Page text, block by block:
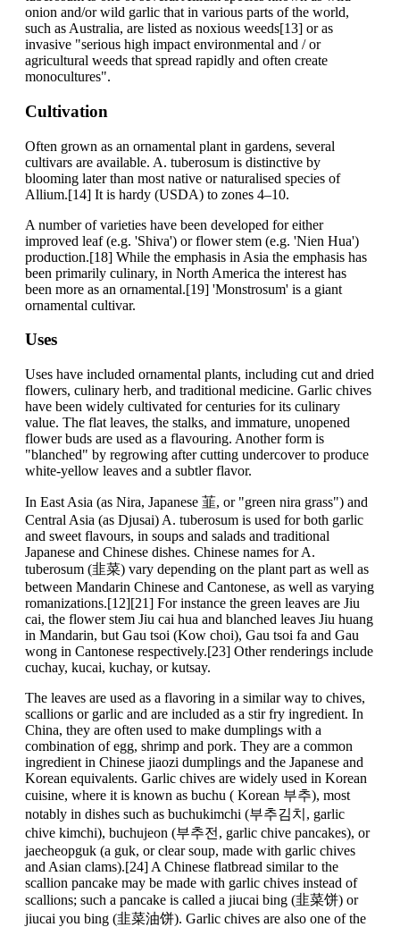
onion and/or wild garlic that in various parts of the world,
such as Australia, are listed as noxious weeds[13] or as
invasive "serious high impact environmental and / or
agricultural weeds that spread rapidly and often create
monocultures".
Cultivation
Often grown as an ornamental plant in gardens, several
cultivars are available. A. tuberosum is distinctive by
blooming later than most native or naturalised species of
Allium.[14] It is hardy (USDA) to zones 4–10.
A number of varieties have been developed for either
improved leaf (e.g. 'Shiva') or flower stem (e.g. 'Nien Hua')
production.[18] While the emphasis in Asia the emphasis has
been primarily culinary, in North America the interest has
been more as an ornamental.[19] 'Monstrosum' is a giant
ornamental cultivar.
Uses
Uses have included ornamental plants, including cut and dried
flowers, culinary herb, and traditional medicine. Garlic chives
have been widely cultivated for centuries for its culinary
value. The flat leaves, the stalks, and immature, unopened
flower buds are used as a flavouring. Another form is
"blanched" by regrowing after cutting undercover to produce
white-yellow leaves and a subtler flavor.
In East Asia (as Nira, Japanese 韮, or "green nira grass") and
Central Asia (as Djusai) A. tuberosum is used for both garlic
and sweet flavours, in soups and salads and traditional
Japanese and Chinese dishes. Chinese names for A.
tuberosum (韭菜) vary depending on the plant part as well as
between Mandarin Chinese and Cantonese, as well as varying
romanizations.[12][21] For instance the green leaves are Jiu
cai, the flower stem Jiu cai hua and blanched leaves Jiu huang
in Mandarin, but Gau tsoi (Kow choi), Gau tsoi fa and Gau
wong in Cantonese respectively.[23] Other renderings include
cuchay, kucai, kuchay, or kutsay.
The leaves are used as a flavoring in a similar way to chives,
scallions or garlic and are included as a stir fry ingredient. In
China, they are often used to make dumplings with a
combination of egg, shrimp and pork. They are a common
ingredient in Chinese jiaozi dumplings and the Japanese and
Korean equivalents. Garlic chives are widely used in Korean
cuisine, where it is known as buchu ( Korean 부추), most
notably in dishes such as buchukimchi (부추김치, garlic
chive kimchi), buchujeon (부추전, garlic chive pancakes), or
jaecheopguk (a guk, or clear soup, made with garlic chives
and Asian clams).[24] A Chinese flatbread similar to the
scallion pancake may be made with garlic chives instead of
scallions; such a pancake is called a jiucai bing (韭菜饼) or
jiucai you bing (韭菜油饼). Garlic chives are also one of the